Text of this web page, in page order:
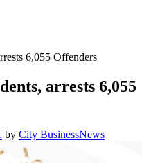
6,055 Offenders
arrests 6,055
by City BusinessNews